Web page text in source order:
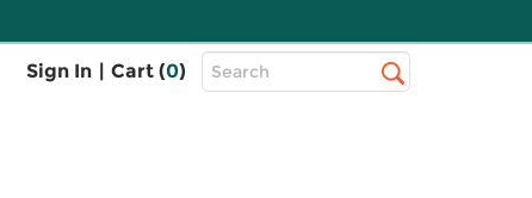
Sign In | Cart (0)
Top
Search